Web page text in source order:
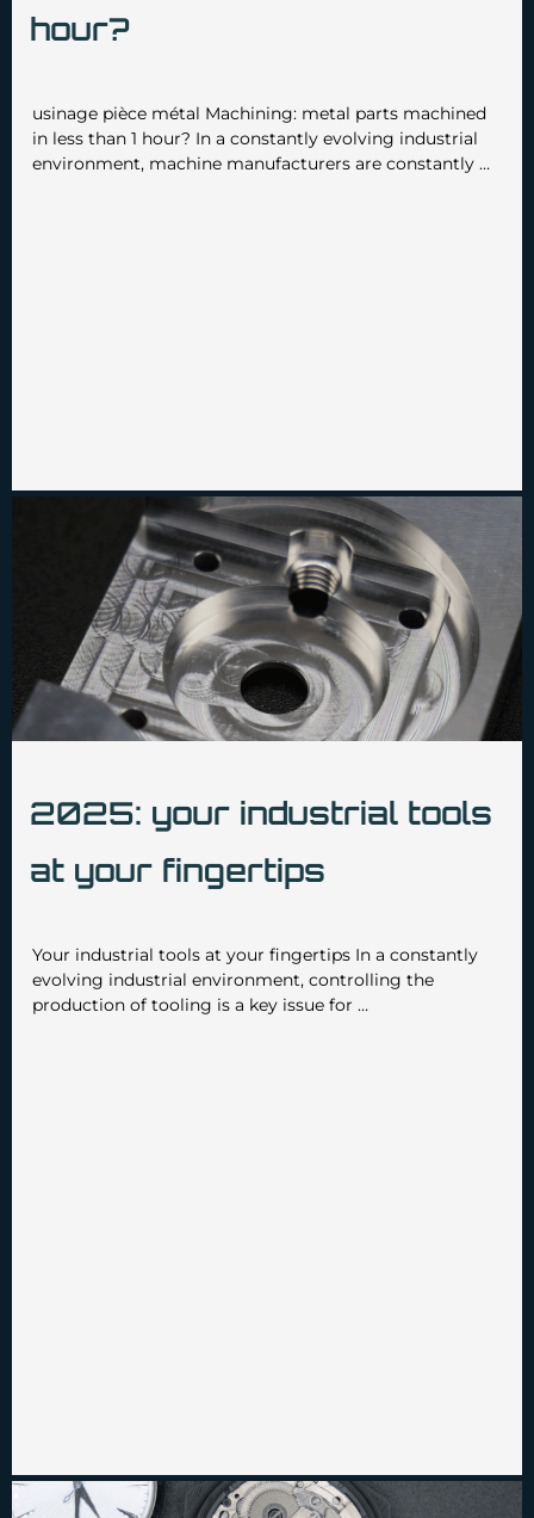
hour?
usinage pièce métal Machining: metal parts machined
in less than 1 hour? In a constantly evolving industrial
environment, machine manufacturers are constantly …
2025: your industrial tools
at your fingertips
Your industrial tools at your fingertips In a constantly
evolving industrial environment, controlling the
production of tooling is a key issue for …